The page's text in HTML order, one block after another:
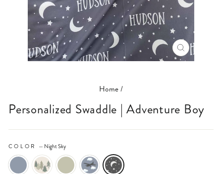
CLOSE
(ESC)
Home/
Personalized Swaddle | Adventure Boy
COLOR — Night Sky